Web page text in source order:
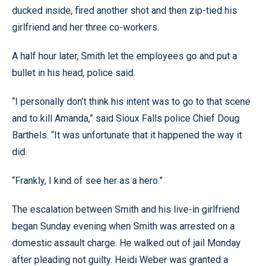
ducked inside, fired another shot and then zip-tied his
girlfriend and her three co-workers.
A half hour later, Smith let the employees go and put a
bullet in his head, police said.
“I personally don’t think his intent was to go to that scene
and to kill Amanda,” said Sioux Falls police Chief Doug
Barthels. “It was unfortunate that it happened the way it
did.
“Frankly, I kind of see her as a hero.”
The escalation between Smith and his live-in girlfriend
began Sunday evening when Smith was arrested on a
domestic assault charge. He walked out of jail Monday
after pleading not guilty. Heidi Weber was granted a